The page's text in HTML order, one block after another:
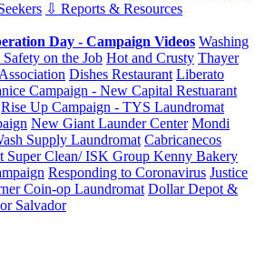
⇩ Reports & Resources
Day - Campaign Videos Washing
on the Job Hot and Crusty Thayer
Dishes Restaurant Liberato
Campaign - New Capital Restuarant
Rise Up Campaign - TYS Laundromat
New Giant Launder Center Mondi
Supply Laundromat Cabricanecos
Super Clean/ ISK Group Kenny Bakery
Responding to Coronavirus Justice
Coin-op Laundromat Dollar Depot &
Salvador